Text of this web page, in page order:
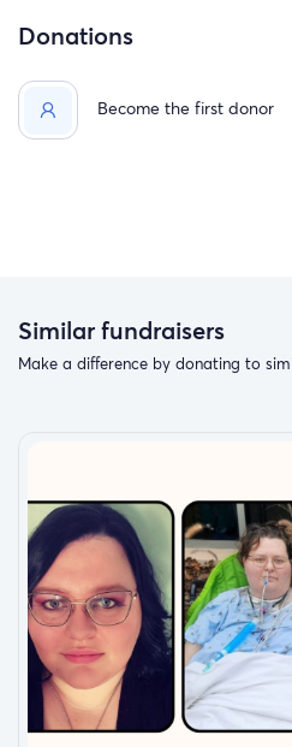
Donations
Become the first donor
Similar fundraisers
Make a difference by donating to